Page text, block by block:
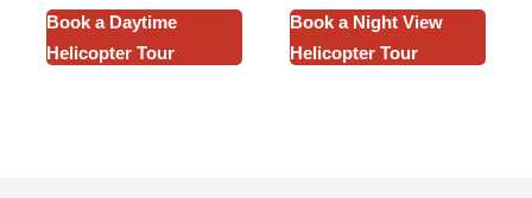
Book a Daytime
Helicopter Tour
Book a Night View
Helicopter Tour